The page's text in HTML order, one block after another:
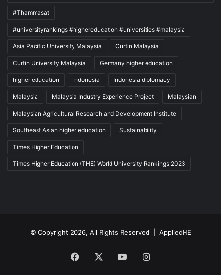
#Thammasat
#universityrankings #highereducation #universities #malaysia
Asia Pacific University Malaysia Curtin Malaysia
Curtin University Malaysia Germany higher education
higher education Indonesia Indonesia diplomacy
Malaysia Malaysia Industry Experience Project Malaysian
Malaysian Agricultural Research and Development Institute
Southeast Asian higher education Sustainability
Times Higher Education
Times Higher Education (THE) World University Rankings 2023
© Copyright 2026, All Rights Reserved | AppliedHE
Facebook YouTubeInstagram